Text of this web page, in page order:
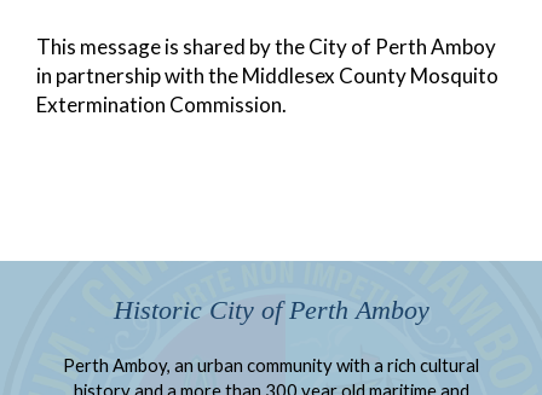
This message is shared by the City of Perth Amboy
in partnership with the Middlesex County Mosquito
Extermination Commission.
Historic City of Perth Amboy
Perth Amboy, an urban community with a rich cultural
history and a more than 300 year old maritime and